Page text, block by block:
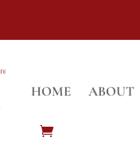
HOME ABOUT